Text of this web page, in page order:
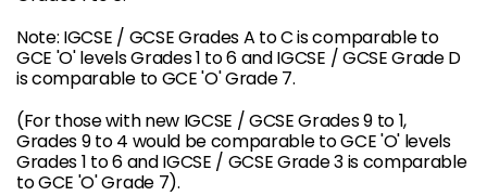
Note: IGCSE / GCSE Grades A to C is comparable to
GCE 'O' levels Grades 1 to 6 and IGCSE / GCSE Grade D
is comparable to GCE 'O' Grade 7.
(For those with new IGCSE / GCSE Grades 9 to 1,
Grades 9 to 4 would be comparable to GCE 'O' levels
Grades 1 to 6 and IGCSE / GCSE Grade 3 is comparable
to GCE 'O' Grade 7).